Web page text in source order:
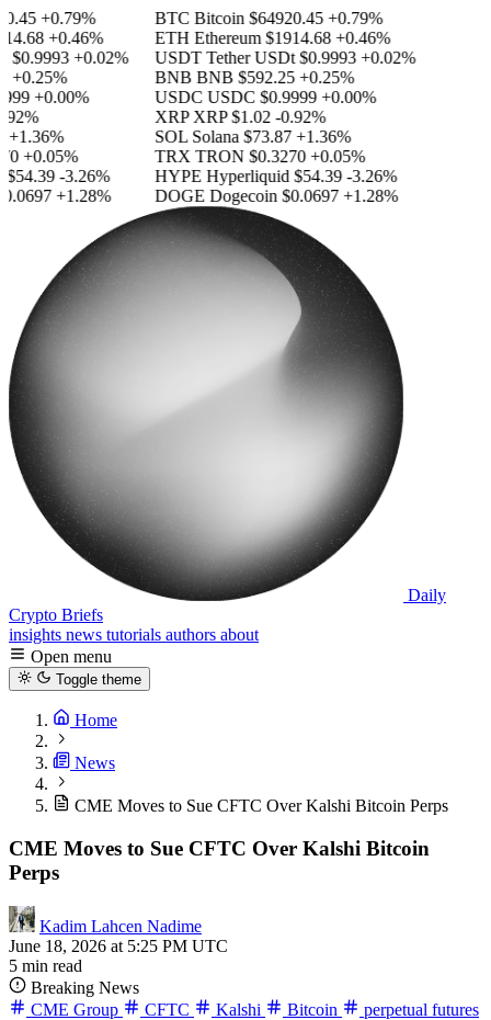
+0.79%
+0.46%
$0.9993 +0.02%
+0.25%
+0.00%
+0.05%
-3.26%
+1.28%
BTC Bitcoin $64920.45 +0.79%
ETH Ethereum $1914.68 +0.46%
USDT Tether USDt $0.9993 +0.02%
BNB BNB $592.25 +0.25%
USDC USDC $0.9999 +0.00%
XRP XRP $1.02 -0.92%
SOL Solana $73.87 +1.36%
TRX TRON $0.3270 +0.05%
HYPE Hyperliquid $54.39 -3.26%
DOGE Dogecoin $0.0697 +1.28%
Daily
Crypto Briefs
insights news tutorials authors about
Open menu
Toggle theme
Home
News
CME Moves to Sue CFTC Over Kalshi Bitcoin Perps
CME Moves to Sue CFTC Over Kalshi Bitcoin
Perps
Kadim Lahcen Nadime
June 18, 2026 at 5:25 PM UTC
5 min read
Breaking News
CME Group
CFTC Kalshi Bitcoin
perpetual futures